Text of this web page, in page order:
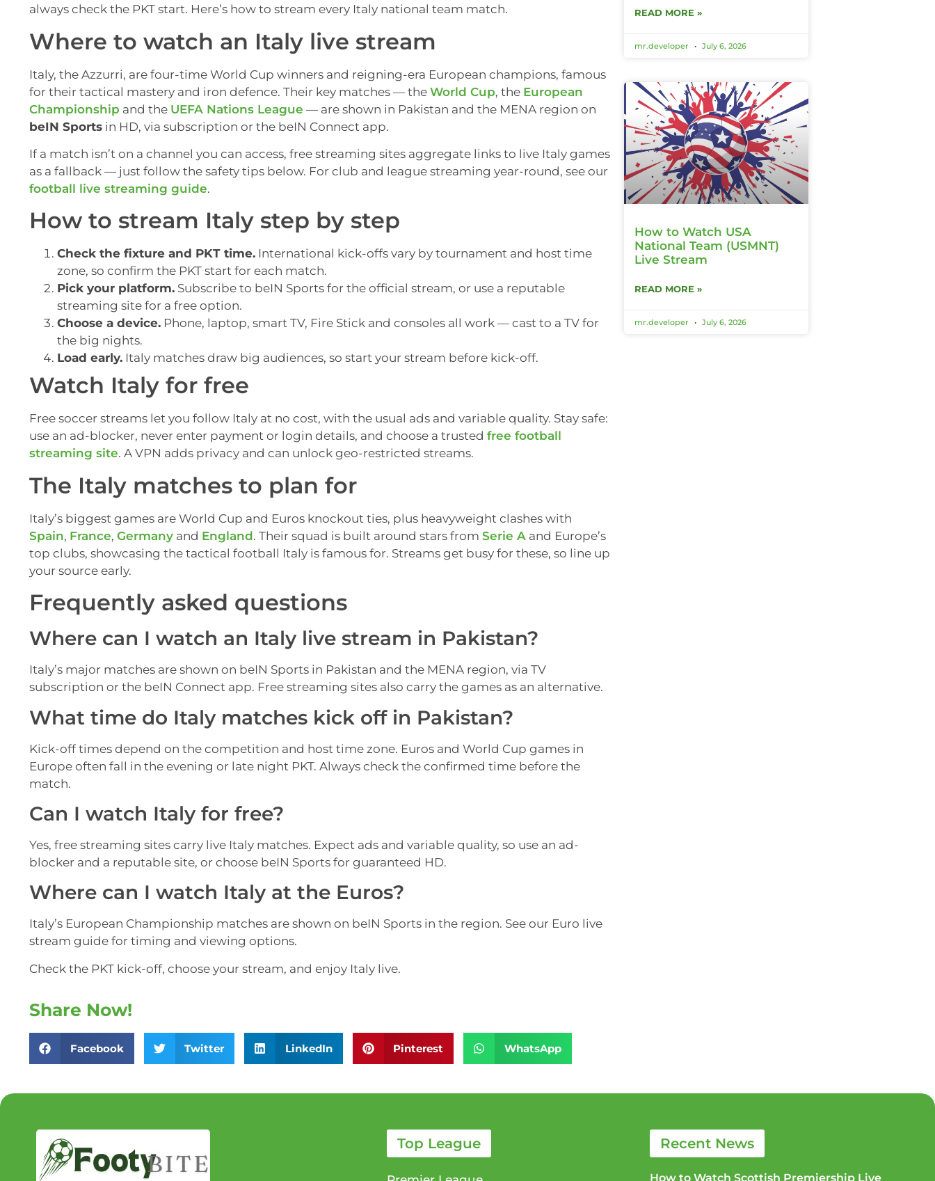
always check the PKT start. Here’s how to stream every Italy national team match.
Where to watch an Italy live stream
Italy, the Azzurri, are four-time World Cup winners and reigning-era European champions, famous
for their tactical mastery and iron defence. Their key matches — the World Cup, the European
Championship and the UEFA Nations League — are shown in Pakistan and the MENA region on
beIN Sports in HD, via subscription or the beIN Connect app.
If a match isn’t on a channel you can access, free streaming sites aggregate links to live Italy games
as a fallback — just follow the safety tips below. For club and league streaming year-round, see our
football live streaming guide.
How to stream Italy step by step
Check the fixture and PKT time. International kick-offs vary by tournament and host time
zone, so confirm the PKT start for each match.
Pick your platform. Subscribe to beIN Sports for the official stream, or use a reputable
streaming site for a free option.
Choose a device. Phone, laptop, smart TV, Fire Stick and consoles all work — cast to a TV for
the big nights.
Load early. Italy matches draw big audiences, so start your stream before kick-off.
Watch Italy for free
Free soccer streams let you follow Italy at no cost, with the usual ads and variable quality. Stay safe:
use an ad-blocker, never enter payment or login details, and choose a trusted free football
streaming site. A VPN adds privacy and can unlock geo-restricted streams.
The Italy matches to plan for
Italy’s biggest games are World Cup and Euros knockout ties, plus heavyweight clashes with
Spain, France, Germany and England. Their squad is built around stars from Serie A and Europe’s
top clubs, showcasing the tactical football Italy is famous for. Streams get busy for these, so line up
your source early.
Frequently asked questions
Where can I watch an Italy live stream in Pakistan?
Italy’s major matches are shown on beIN Sports in Pakistan and the MENA region, via TV
subscription or the beIN Connect app. Free streaming sites also carry the games as an alternative.
What time do Italy matches kick off in Pakistan?
Kick-off times depend on the competition and host time zone. Euros and World Cup games in
Europe often fall in the evening or late night PKT. Always check the confirmed time before the
match.
Can I watch Italy for free?
Yes, free streaming sites carry live Italy matches. Expect ads and variable quality, so use an ad-
blocker and a reputable site, or choose beIN Sports for guaranteed HD.
Where can I watch Italy at the Euros?
Italy’s European Championship matches are shown on beIN Sports in the region. See our Euro live
stream guide for timing and viewing options.
Check the PKT kick-off, choose your stream, and enjoy Italy live.
Share Now!
Facebook Twitter LinkedIn Pinterest WhatsApp
READ MORE »
mr.developer July 6, 2026
How to Watch USA
National Team (USMNT)
Live Stream
READ MORE »
mr.developer July 6, 2026
Top League Recent News
How to Watch Scottish Premiership Live